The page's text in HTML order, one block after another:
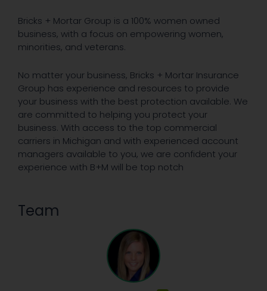
Bricks + Mortar Group is a 100% women owned
business, with a focus on empowering women,
minorities, and veterans.
No matter your business, Bricks + Mortar Insurance
Group has experience and resources to provide
your business with the best protection available. We
are committed to helping you protect your
business. With access to the top commercial
carriers in Michigan and with experienced account
managers available to you, we are confident your
experience with B+M will be top notch
Team